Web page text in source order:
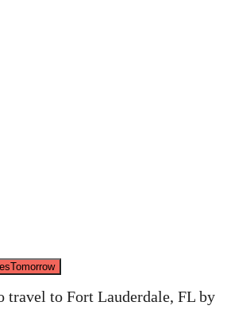
Tomorrow
travel to Fort Lauderdale, FL by